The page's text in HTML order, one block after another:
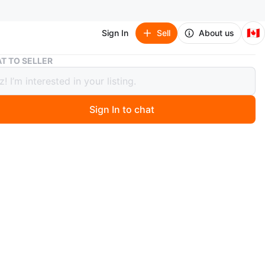
Sign In Sell About us 🇨🇦
2016 BMW 5 Series AWD Automatic 528i xDrive
5 Series AWD Automatic 528i
TO SELLER
Sign In to chat